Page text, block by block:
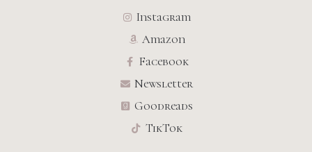
Instagram
Amazon
Facebook
Newsletter
Goodreads
TikTok